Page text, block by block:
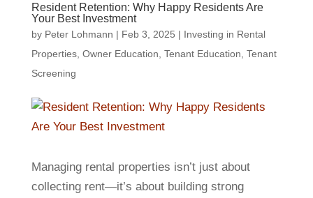
Resident Retention: Why Happy Residents Are
Your Best Investment
by Peter Lohmann | Feb 3, 2025 | Investing in Rental
Properties, Owner Education Tenant Education Tenant
Screening
Managing rental properties isn’t just about
collecting rent—it’s about building strong